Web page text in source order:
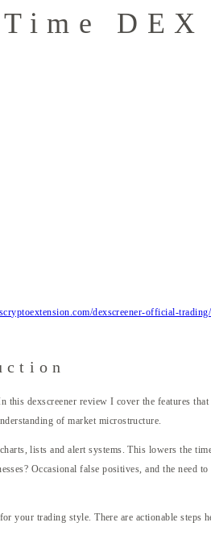
DEX
dexscreener-official-trading/
dexscreener review I cover the features
of market microstructure.
lists and alert systems. This lowers the
Occasional false positives, and the need
trading style. There are actionable steps